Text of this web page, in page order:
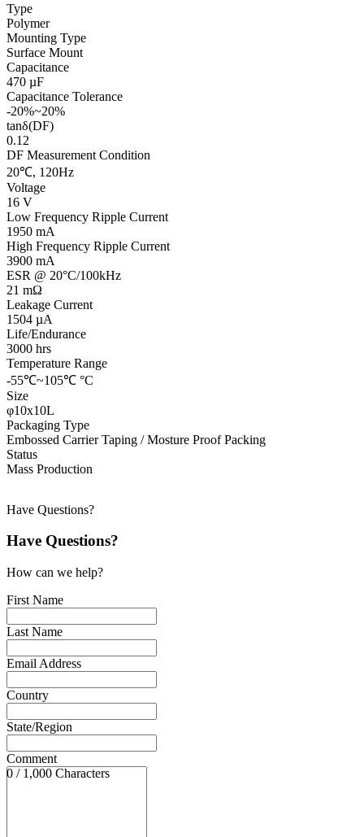
Type
Polymer
Mounting Type
Surface Mount
Capacitance
470 µF
Capacitance Tolerance
-20%~20%
tanδ(DF)
0.12
DF Measurement Condition
20℃, 120Hz
Voltage
16 V
Low Frequency Ripple Current
1950 mA
High Frequency Ripple Current
3900 mA
ESR @ 20°C/100kHz
21 mΩ
Leakage Current
1504 µA
Life/Endurance
3000 hrs
Temperature Range
-55℃~105℃ °C
Size
φ10x10L
Packaging Type
Embossed Carrier Taping / Mosture Proof Packing
Status
Mass Production
Have Questions?
Have Questions?
How can we help?
First Name
Last Name
Email Address
Country
State/Region
Comment
0 / 1,000 Characters